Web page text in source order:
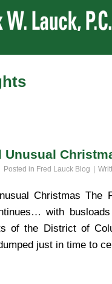
Unusual
Posted in Fred Lauck Blog
Christmas The
with
of the District of
just in time to